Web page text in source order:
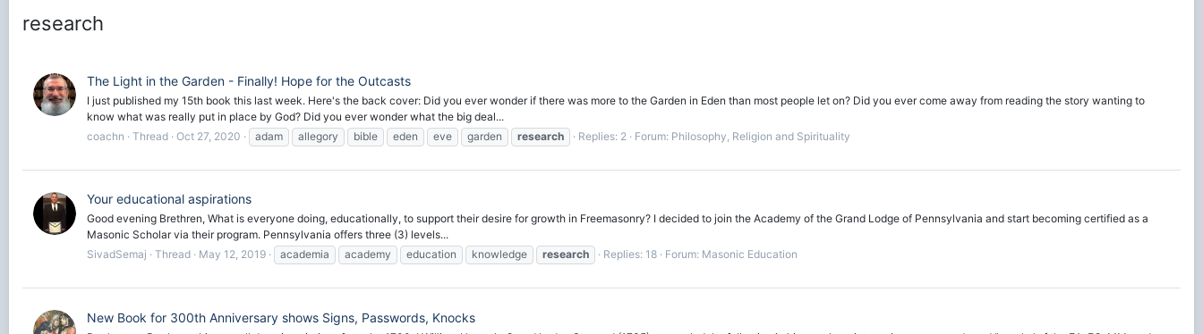
research
The Light in the Garden - Finally! Hope for the Outcasts
I just published my 15th book this last week. Here's the back cover: Did you ever wonder if there was more to the Garden in Eden than most people let on? Did you ever come away from reading the story wanting to
know what was really put in place by God? Did you ever wonder what the big deal...
coachn
Thread Oct 27, 2020 adam allegory bible eden eve garden research Replies: 2 Forum: Philosophy, Religion and Spirituality
Your educational aspirations
Good evening Brethren, What is everyone doing, educationally, to support their desire for growth in Freemasonry? I decided to join the Academy of the Grand Lodge of Pennsylvania and start becoming certified as a
Masonic Scholar via their program. Pennsylvania offers three (3) levels...
SivadSemaj
Thread May 12, 2019 academia academy education knowledge research Replies: 18 Forum: Masonic Education
New Book for 300th Anniversary shows Signs, Passwords, Knocks